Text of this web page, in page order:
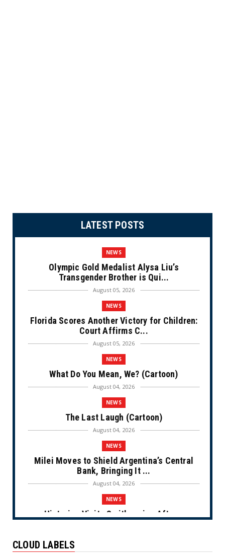
LATEST POSTS
NEWS
Olympic Gold Medalist Alysa Liu’s
Transgender Brother is Qui...
August 05, 2026
NEWS
Florida Scores Another Victory for Children:
Court Affirms C...
August 05, 2026
NEWS
What Do You Mean, We? (Cartoon)
August 04, 2026
NEWS
The Last Laugh (Cartoon)
August 04, 2026
NEWS
Milei Moves to Shield Argentina’s Central
Bank, Bringing It ...
August 04, 2026
NEWS
Historian Visits Smithsonian After a
NEWS
CLOUD LABELS